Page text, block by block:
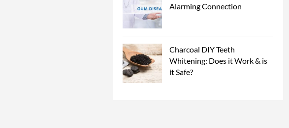
Alarming Connection
Charcoal DIY Teeth
Whitening: Does it Work & is
it Safe?